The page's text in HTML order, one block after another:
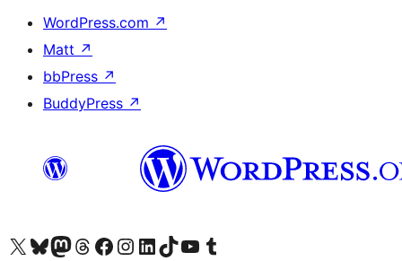
WordPress.com ↗
Matt ↗
bbPress ↗
BuddyPress ↗
Visit our X (formerly Twitter) account
Visit our Bluesky account
Visit our Mastodon account
Visit our Threads account
Visit our Facebook page
Visit our Instagram account
Visit our LinkedIn account
Visit our TikTok account
Visit our YouTube channel
Visit our Tumblr account